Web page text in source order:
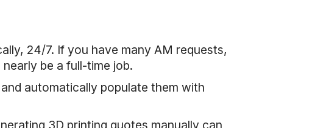
24/7. If you have many AM requests,
be a full-time job.
automatically populate them with
3D printing quotes manually can